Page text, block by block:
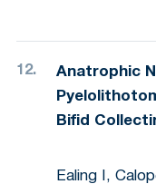
Anatrophic
Bifid
Ealing I,